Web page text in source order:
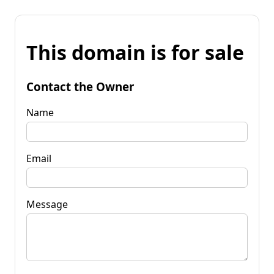
This domain is for sale
Contact the Owner
Name
Email
Message